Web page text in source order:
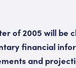
of 2005 will be
financial
and